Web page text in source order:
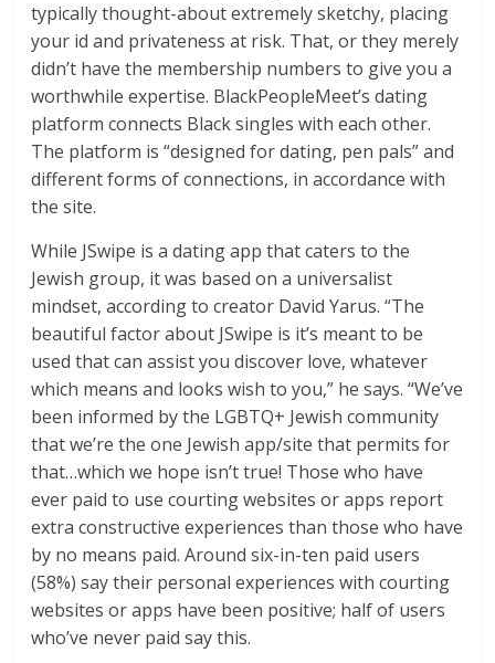
typically thought-about extremely sketchy, placing
your id and privateness at risk. That, or they merely
didn’t have the membership numbers to give you a
worthwhile expertise. BlackPeopleMeet’s dating
platform connects Black singles with each other.
The platform is “designed for dating, pen pals” and
different forms of connections, in accordance with
the site.
While JSwipe is a dating app that caters to the
Jewish group, it was based on a universalist
mindset, according to creator David Yarus. “The
beautiful factor about JSwipe is it’s meant to be
used that can assist you discover love, whatever
which means and looks wish to you,” he says. “We’ve
been informed by the LGBTQ+ Jewish community
that we’re the one Jewish app/site that permits for
that…which we hope isn’t true! Those who have
ever paid to use courting websites or apps report
extra constructive experiences than those who have
by no means paid. Around six-in-ten paid users
(58%) say their personal experiences with courting
websites or apps have been positive; half of users
who’ve never paid say this.